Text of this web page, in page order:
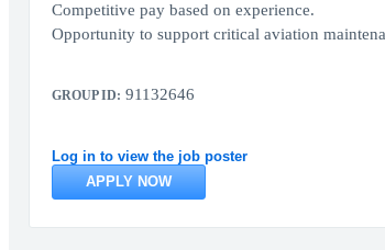
Competitive pay based on experience.
Opportunity to support critical aviation
GROUP ID: 91132646
Log in to view the job poster
APPLY NOW